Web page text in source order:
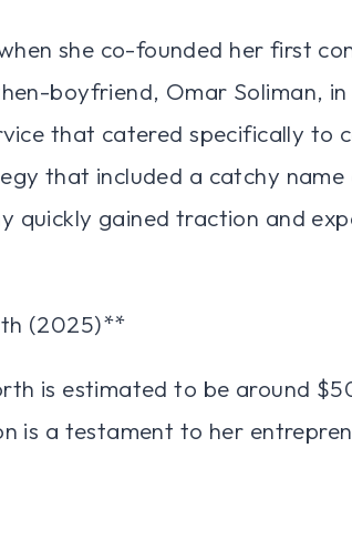
she co-founded her first
boyfriend, Omar Soliman,
that catered specifically to
that included a catchy name
quickly gained traction and
(2025)**
is estimated to be around
is a testament to her